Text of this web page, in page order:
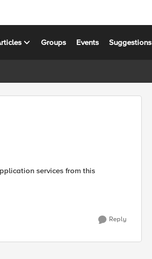
Groups Events Suggestions
Reply